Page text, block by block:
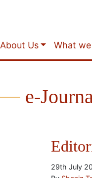
About Us What
e-
29th July